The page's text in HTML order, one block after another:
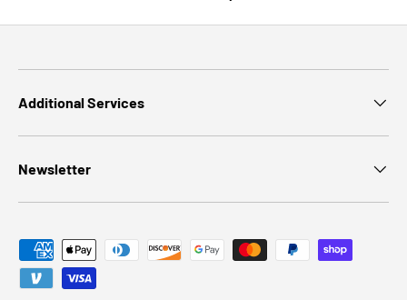
Additional Services
Newsletter
Payment methods accepted